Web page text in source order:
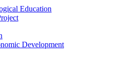
Education
Development